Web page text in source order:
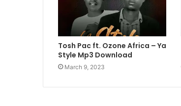
Tosh Pac ft. Ozone Africa – Ya
Style Mp3 Download
March 9, 2023